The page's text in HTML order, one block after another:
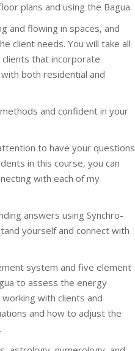
plans and using the Bagua.
and flowing in spaces, and
client needs. You will take all
that incorporate
both residential and
and confident in your
to have your questions
in this course, you can
with each of my
answers using Synchro-
yourself and connect with
system and five element
to assess the energy
with clients and
and how to adjust the